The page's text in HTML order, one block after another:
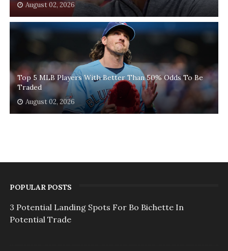
August 02, 2026
Top 5 MLB Players With Better Than 50% Odds To Be
Traded
August 02, 2026
POPULAR POSTS
3 Potential Landing Spots For Bo Bichette In
Potential Trade